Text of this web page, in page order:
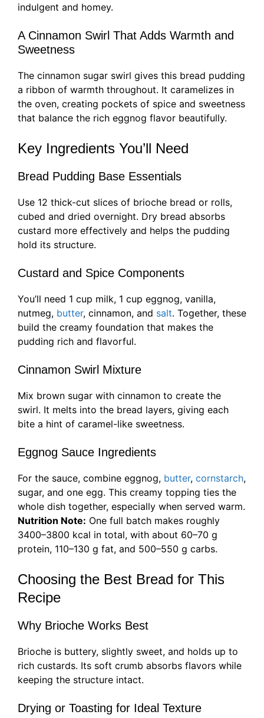
indulgent and homey.
A Cinnamon Swirl That Adds Warmth and
Sweetness
The cinnamon sugar swirl gives this bread pudding
a ribbon of warmth throughout. It caramelizes in
the oven, creating pockets of spice and sweetness
that balance the rich eggnog flavor beautifully.
Key Ingredients You’ll Need
Bread Pudding Base Essentials
Use 12 thick-cut slices of brioche bread or rolls,
cubed and dried overnight. Dry bread absorbs
custard more effectively and helps the pudding
hold its structure.
Custard and Spice Components
You’ll need 1 cup milk, 1 cup eggnog, vanilla,
nutmeg, butter, cinnamon, and salt. Together, these
build the creamy foundation that makes the
pudding rich and flavorful.
Cinnamon Swirl Mixture
Mix brown sugar with cinnamon to create the
swirl. It melts into the bread layers, giving each
bite a hint of caramel-like sweetness.
Eggnog Sauce Ingredients
For the sauce, combine eggnog, butter, cornstarch,
sugar, and one egg. This creamy topping ties the
whole dish together, especially when served warm.
Nutrition Note: One full batch makes roughly
3400–3800 kcal in total, with about 60–70 g
protein, 110–130 g fat, and 500–550 g carbs.
Choosing the Best Bread for This
Recipe
Why Brioche Works Best
Brioche is buttery, slightly sweet, and holds up to
rich custards. Its soft crumb absorbs flavors while
keeping the structure intact.
Drying or Toasting for Ideal Texture